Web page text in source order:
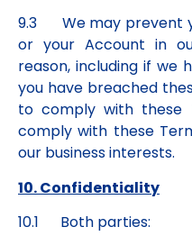
9.3 We may prevent
or your Account in
reason, including if we
you have breached
to comply with these
comply with these
our business interests.
10. Confidentiality
10.1 Both parties: